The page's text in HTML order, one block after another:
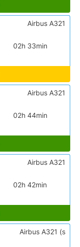
02h 33min
Airbus A321
02h 44min
Airbus A321
02h 42min
Airbus A321
Airbus A321 (s